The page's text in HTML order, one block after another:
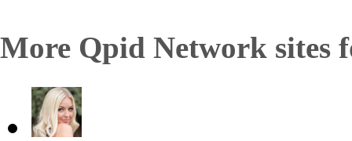
More Qpid Network sites